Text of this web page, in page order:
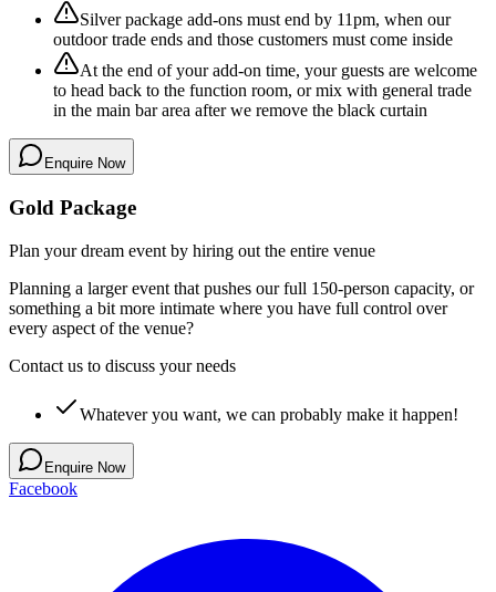
Silver package add-ons must end by 11pm, when our
outdoor trade ends and those customers must come inside
At the end of your add-on time, your guests are welcome
to head back to the function room, or mix with general trade
in the main bar area after we remove the black curtain
Enquire Now
Gold Package
Plan your dream event by hiring out the entire venue
Planning a larger event that pushes our full 150-person capacity, or
something a bit more intimate where you have full control over
every aspect of the venue?
Contact us to discuss your needs
Whatever you want, we can probably make it happen!
Enquire Now
Facebook